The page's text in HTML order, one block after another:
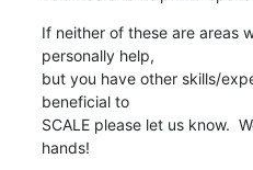
If neither of these are areas
personally help,
but you have other skills/
beneficial to
SCALE please let us know.
hands!